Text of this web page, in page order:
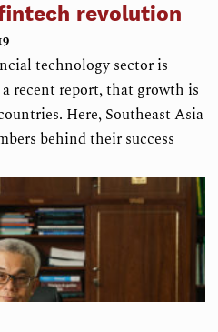
revolution
technology sector is
recent report, that growth is
Here, Southeast Asia
behind their success